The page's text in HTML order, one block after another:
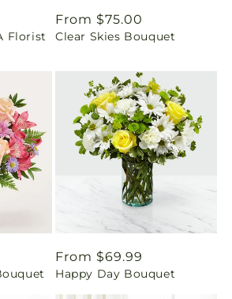
Florist
Regular
price
From $75.00
Clear Skies Bouquet
Regular
price
From $69.99
Happy Day Bouquet